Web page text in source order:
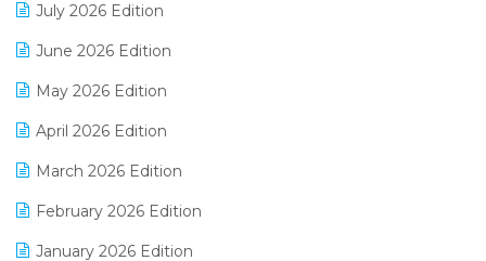
July 2026 Edition
June 2026 Edition
May 2026 Edition
April 2026 Edition
March 2026 Edition
February 2026 Edition
January 2026 Edition